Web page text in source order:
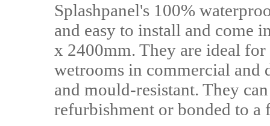
Splashpanel's 100%
and easy to install and come
x 2400mm. They are ideal
wetrooms in commercial and
and mould-resistant. They
refurbishment or bonded to a